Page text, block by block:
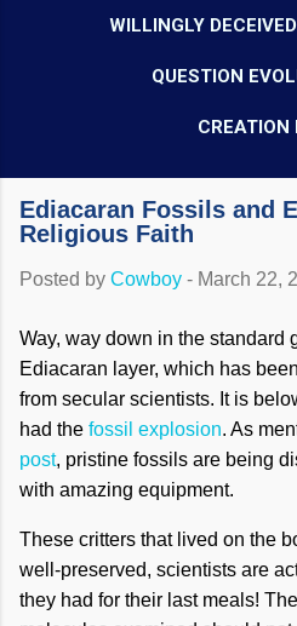
WILLINGLY
QUESTION
CREATION
Ediacaran Fossils and
Religious Faith
Posted by Cowboy - March 22,
Way, way down in the standard
Ediacaran layer, which has
from secular scientists. It is
had the fossil explosion. As
post, pristine fossils are being
with amazing equipment.
These critters that lived on the
well-preserved, scientists are
they had for their last meals!